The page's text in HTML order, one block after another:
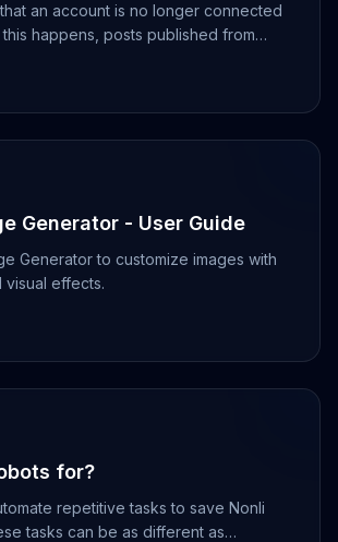
an account is no longer connected
happens, posts published from
Generator - User Guide
Generator to customize images with
effects.
for?
repetitive tasks to save Nonli
tasks can be as different as